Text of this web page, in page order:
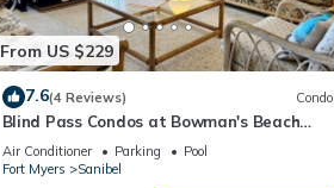
From US $229
7.6(4 Reviews) Condo
Blind Pass Condos at Bowman's Beach
A201 on beautiful Sanibel Island
Air Conditioner Parking
Pool
Fort Myers
Sanibel